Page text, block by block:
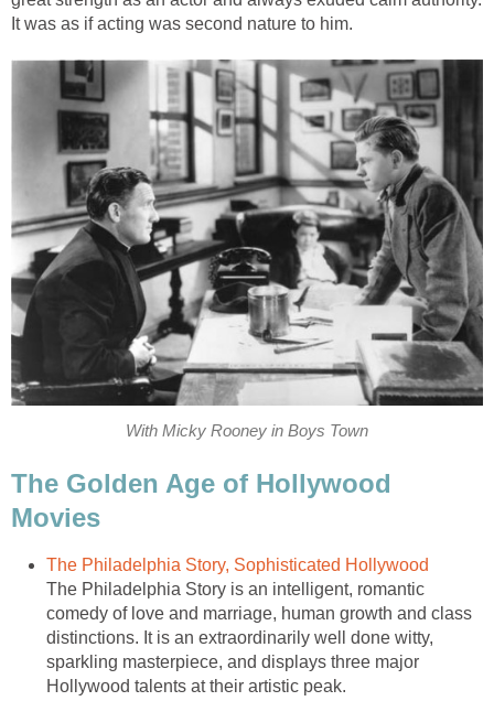
It was as if acting was second nature to him.
With Micky Rooney in Boys Town
The Golden Age of Hollywood
Movies
The Philadelphia Story, Sophisticated Hollywood
The Philadelphia Story is an intelligent, romantic
comedy of love and marriage, human growth and class
distinctions. It is an extraordinarily well done witty,
sparkling masterpiece, and displays three major
Hollywood talents at their artistic peak.